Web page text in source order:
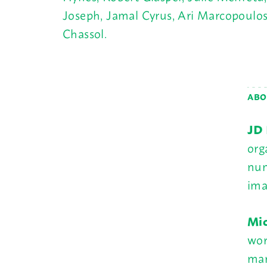
Joseph, Jamal Cyrus, Ari
Chassol.
JD